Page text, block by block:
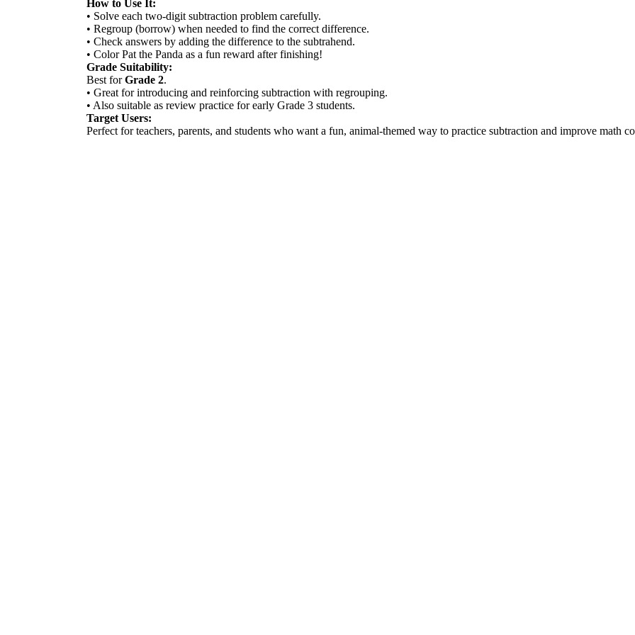
How to Use It:
• Solve each two-digit subtraction problem carefully.
• Regroup (borrow) when needed to find the correct difference.
• Check answers by adding the difference to the subtrahend.
• Color Pat the Panda as a fun reward after finishing!
Grade Suitability:
Best forGrade 2.
• Great for introducing and reinforcing subtraction with regrouping.
• Also suitable as review practice for early Grade 3 students.
Target Users:
Perfect for teachers, parents, and students who want a fun, animal-themed way to practice subtraction and improve math